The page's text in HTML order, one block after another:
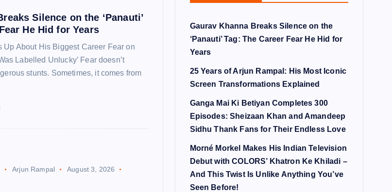
Silence on the ‘Panauti’
He Hid for Years
Up About His Biggest Career Fear on
Labelled Unlucky’ Fear doesn’t
stunts. Sometimes, it comes from
Arjun Rampal
August 3, 2026
Gaurav Khanna Breaks Silence on the
‘Panauti’ Tag: The Career Fear He Hid for
Years
25 Years of Arjun Rampal: His Most Iconic
Screen Transformations Explained
Ganga Mai Ki Betiyan Completes 300
Episodes: Sheizaan Khan and Amandeep
Sidhu Thank Fans for Their Endless Love
Morné Morkel Makes His Indian Television
Debut with COLORS’ Khatron Ke Khiladi –
And This Twist Is Unlike Anything You’ve
Seen Before!